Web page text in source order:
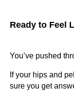
Ready to Feel
You’ve pushed
If your hips and
sure you get